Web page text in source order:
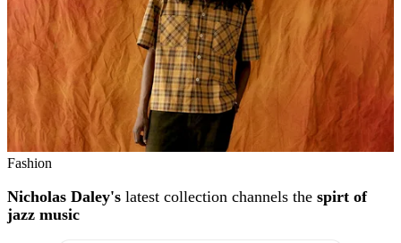
Fashion
Nicholas Daley's latest collection channels the spirt of
jazz music